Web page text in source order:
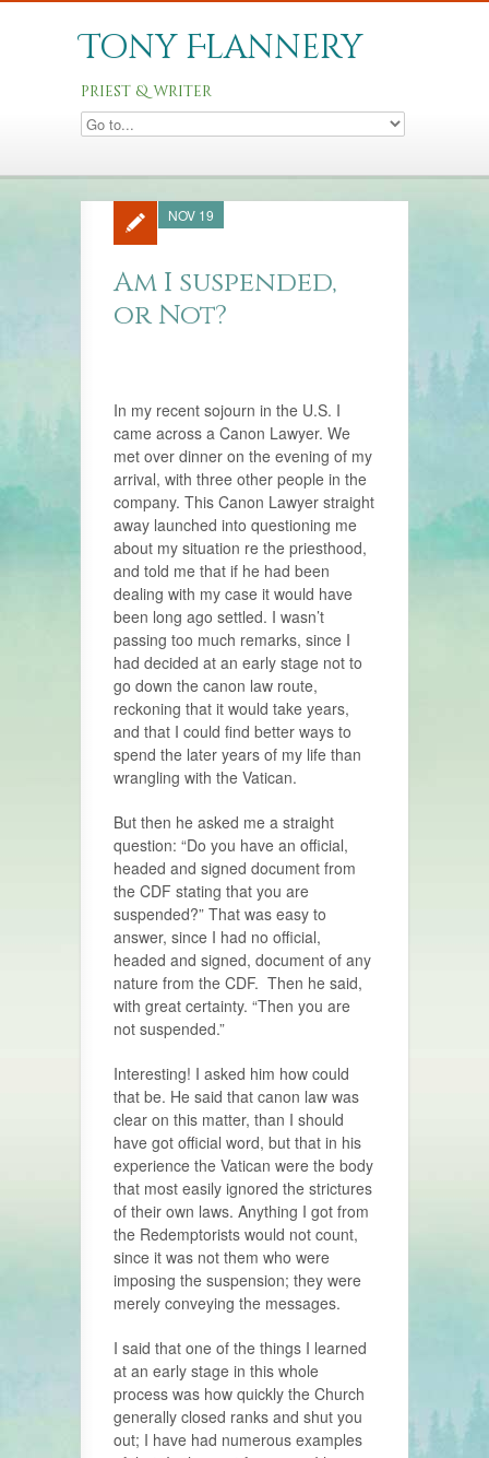
Tony Flannery
priest & writer
Am I suspended,
or Not?
NOV 19
In my recent sojourn in the U.S. I
came across a Canon Lawyer. We
met over dinner on the evening of my
arrival, with three other people in the
company. This Canon Lawyer straight
away launched into questioning me
about my situation re the priesthood,
and told me that if he had been
dealing with my case it would have
been long ago settled. I wasn’t
passing too much remarks, since I
had decided at an early stage not to
go down the canon law route,
reckoning that it would take years,
and that I could find better ways to
spend the later years of my life than
wrangling with the Vatican.
But then he asked me a straight
question: “Do you have an official,
headed and signed document from
the CDF stating that you are
suspended?” That was easy to
answer, since I had no official,
headed and signed, document of any
nature from the CDF. Then he said,
with great certainty. “Then you are
not suspended.”
Interesting! I asked him how could
that be. He said that canon law was
clear on this matter, than I should
have got official word, but that in his
experience the Vatican were the body
that most easily ignored the strictures
of their own laws. Anything I got from
the Redemptorists would not count,
since it was not them who were
imposing the suspension; they were
merely conveying the messages.
I said that one of the things I learned
at an early stage in this whole
process was how quickly the Church
generally closed ranks and shut you
out; I have had numerous examples